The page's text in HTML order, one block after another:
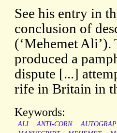
See his entry in
conclusion of
(‘Mehemet
produced a
dispute [...]
rife in Britain in
Keywords:
ALI ANTI-CORN